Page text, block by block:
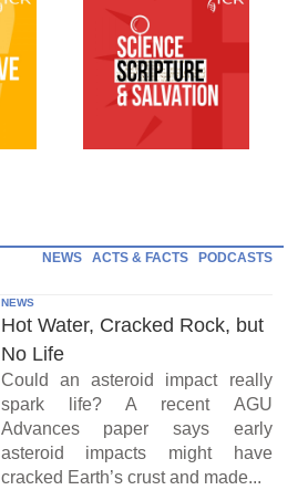
NEWS ACTS & FACTS PODCASTS
NEWS
Hot Water, Cracked Rock, but
No Life
Could an asteroid impact really
spark life? A recent AGU
Advances paper says early
asteroid impacts might have
cracked Earth’s crust and made...